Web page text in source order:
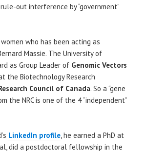
out interference by “government”
who has been acting as
Massie. The University of
as Group Leader of Genomic Vectors
the Biotechnology Research
Council of Canada. So a “gene
the NRC is one of the 4 “independent”
LinkedIn profile, he earned a PhD at
did a postdoctoral fellowship in the